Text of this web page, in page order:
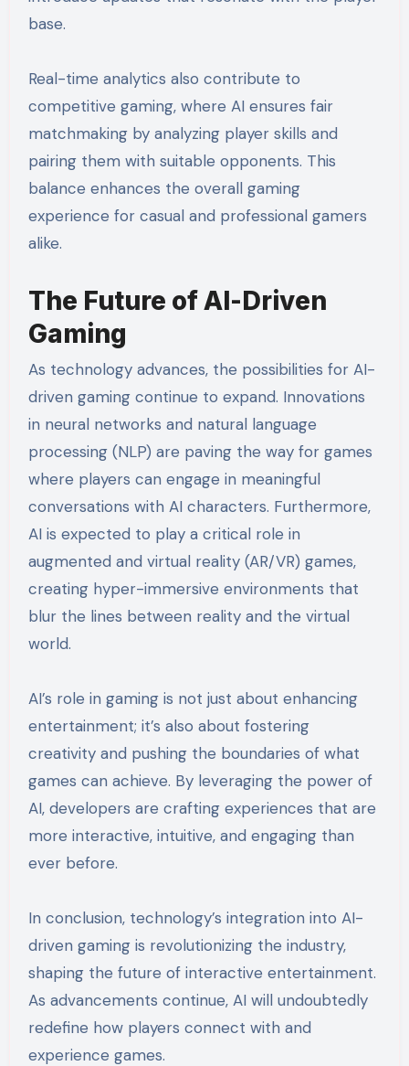
base.
Real-time analytics also contribute to
competitive gaming, where AI ensures fair
matchmaking by analyzing player skills and
pairing them with suitable opponents. This
balance enhances the overall gaming
experience for casual and professional gamers
alike.
The Future of AI-Driven
Gaming
As technology advances, the possibilities for AI-
driven gaming continue to expand. Innovations
in neural networks and natural language
processing (NLP) are paving the way for games
where players can engage in meaningful
conversations with AI characters. Furthermore,
AI is expected to play a critical role in
augmented and virtual reality (AR/VR) games,
creating hyper-immersive environments that
blur the lines between reality and the virtual
world.
AI’s role in gaming is not just about enhancing
entertainment; it’s also about fostering
creativity and pushing the boundaries of what
games can achieve. By leveraging the power of
AI, developers are crafting experiences that are
more interactive, intuitive, and engaging than
ever before.
In conclusion, technology’s integration into AI-
driven gaming is revolutionizing the industry,
shaping the future of interactive entertainment.
As advancements continue, AI will undoubtedly
redefine how players connect with and
experience games.